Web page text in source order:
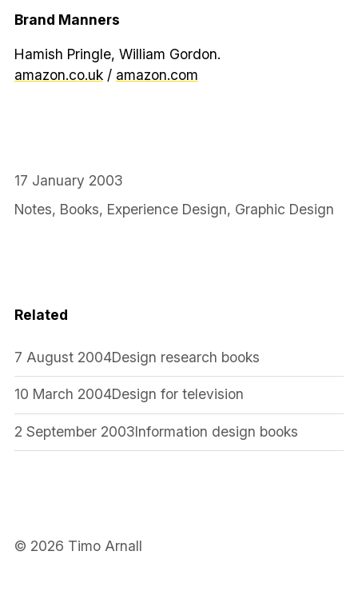
Brand Manners
Hamish Pringle, William Gordon.
amazon.co.uk/ amazon.com
17 January 2003
Notes, Books, Experience Design, Graphic Design
Related
7 August 2004Design research books
10 March 2004Design for television
2 September 2003Information design books
© 2026 Timo Arnall